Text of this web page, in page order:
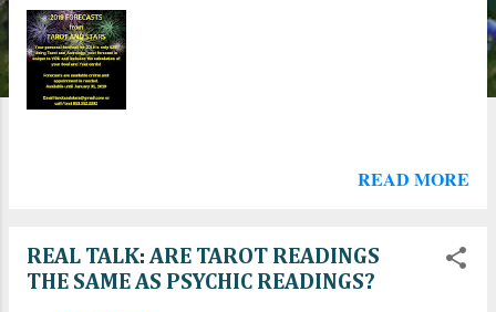
READ MORE
REAL TALK: ARE TAROT READINGS
THE SAME AS PSYCHIC READINGS?